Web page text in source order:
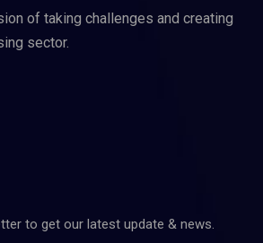
of taking challenges and creating
sector.
to get our latest update & news.